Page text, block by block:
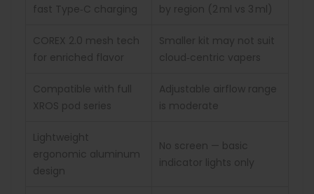
fast Type‑C charging
by region (2 ml vs 3 ml)
COREX 2.0 mesh tech
for enriched flavor
Smaller kit may not suit
cloud‑centric vapers
Compatible with full
XROS pod series
Adjustable airflow range
is moderate
Lightweight
ergonomic aluminum
design
No screen — basic
indicator lights only